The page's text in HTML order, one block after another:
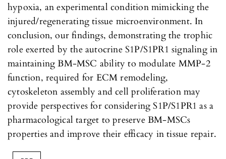
hypoxia, an experimental condition mimicking the
injured/regenerating tissue microenvironment. In
conclusion, our findings, demonstrating the trophic
role exerted by the autocrine S1P/S1PR1 signaling in
maintaining BM-MSC ability to modulate MMP-2
function, required for ECM remodeling,
cytoskeleton assembly and cell proliferation may
provide perspectives for considering S1P/S1PR1 as a
pharmacological target to preserve BM-MSCs
properties and improve their efficacy in tissue repair.